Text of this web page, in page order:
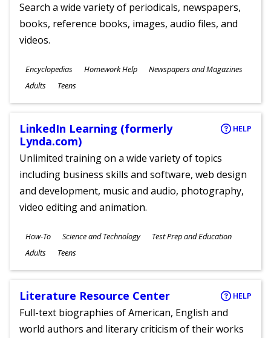
Search a wide variety of periodicals, newspapers,
books, reference books, images, audio files, and
videos.
Subjects
Encyclopedias Homework Help Newspapers and Magazines
Ages
Adults Teens
LinkedIn Learning (formerly
Lynda.com)
HELP
Unlimited training on a wide variety of topics
including business skills and software, web design
and development, music and audio, photography,
video editing and animation.
Subjects
How-To Science and Technology Test Prep and Education
Ages
Adults Teens
Literature Resource Center HELP
Full-text biographies of American, English and
world authors and literary criticism of their works